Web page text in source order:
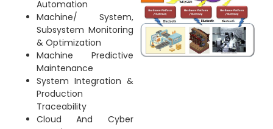
Automation
Machine/ System,
Subsystem Monitoring
& Optimization
Machine Predictive
Maintenance
System Integration &
Production
Traceability
Cloud And Cyber